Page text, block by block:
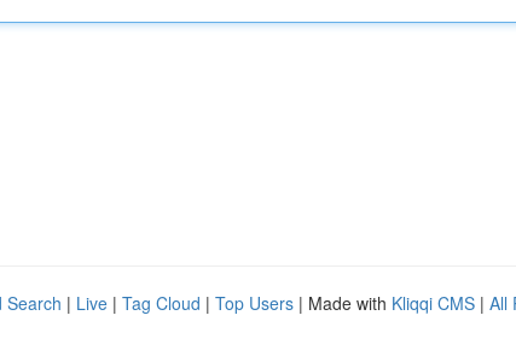
Search | Live | Tag Cloud | Top Users | Made with Kliqqi CMS | All